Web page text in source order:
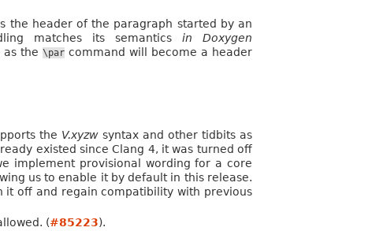
the header of the paragraph started by an
matches its semanticsin Doxygen
as the \parcommand will become a header
the V.xyzwsyntax and other tidbits as
existed since Clang 4, it was turned off
implement provisional wording for a core
us to enable it by default in this release.
it off and regain compatibility with previous
(#85223).